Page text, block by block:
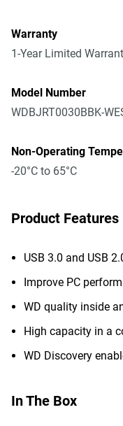
Warranty
1-Year Limited
Model Number
WDBJRT0030BBK-
Non-Operating
-20°C to 65°C
Product Features
USB 3.0 and USB
Improve PC
WD quality inside
High capacity in a
WD Discovery
In The Box